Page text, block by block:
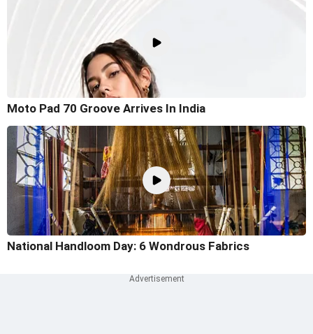
Moto Pad 70 Groove Arrives In India
National Handloom Day: 6 Wondrous Fabrics